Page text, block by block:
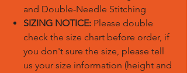
and Double-Needle Stitching
SIZING NOTICE: Please double
check the size chart before order, if
you don't sure the size, please tell
us your size information (height and